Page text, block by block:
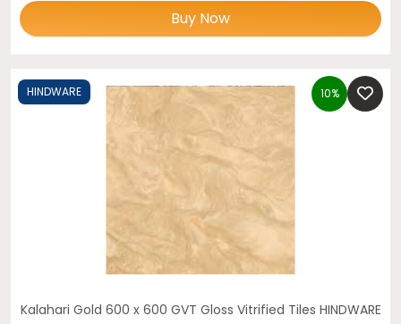
Buy Now
HINDWARE 10%
Kalahari Gold 600 x 600 GVT Gloss Vitrified Tiles HINDWARE